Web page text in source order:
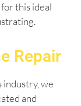
this ideal
Repair
industry, we
and